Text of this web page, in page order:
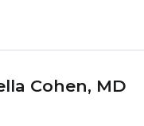
Cohen, MD